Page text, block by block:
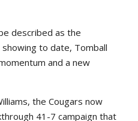
described as the
to date, Tomball
and a new
the Cougars now
41-7 campaign that